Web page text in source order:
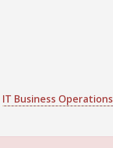
IT Business Operations